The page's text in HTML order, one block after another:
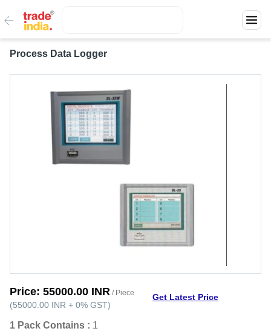
Process Data Logger
Price: 55000.00 INR / Piece
(55000.00 INR + 0% GST)
Get Latest Price
1 Pack Contains : 1